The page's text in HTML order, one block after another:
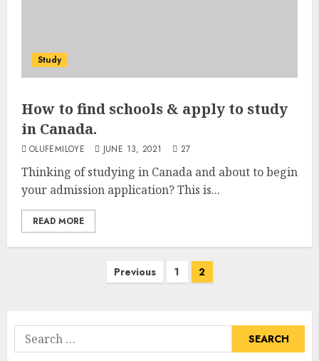
Study
How to find schools & apply to study
in Canada.
OLUFEMILOYE JUNE 13, 2021 27
Thinking of studying in Canada and about to begin
your admission application? This is...
READ MORE
Previous 1 2
Search
for: